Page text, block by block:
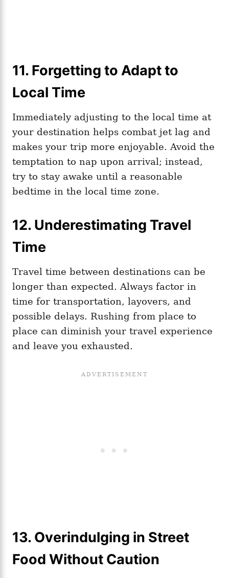
11. Forgetting to Adapt to
Local Time
Immediately adjusting to the local time at
your destination helps combat jet lag and
makes your trip more enjoyable. Avoid the
temptation to nap upon arrival; instead,
try to stay awake until a reasonable
bedtime in the local time zone.
12. Underestimating Travel
Time
Travel time between destinations can be
longer than expected. Always factor in
time for transportation, layovers, and
possible delays. Rushing from place to
place can diminish your travel experience
and leave you exhausted.
13. Overindulging in Street
Food Without Caution